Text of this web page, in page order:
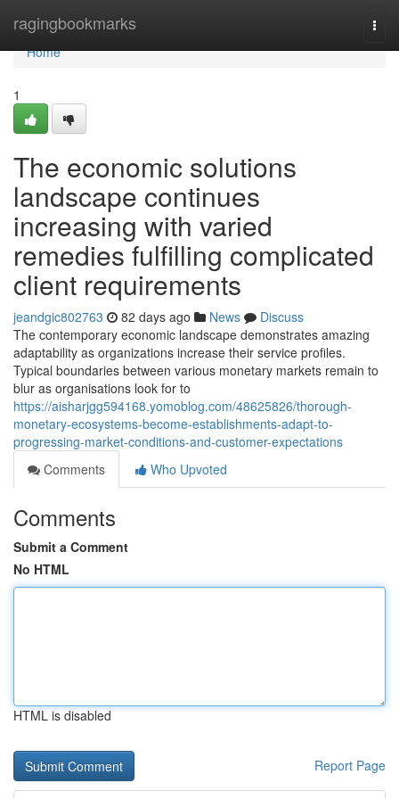
ragingbookmarks
Home
Home
1
The economic solutions
landscape continues
increasing with varied
remedies fulfilling complicated
client requirements
jeandgic802763 82 days ago News
Discuss
The contemporary economic landscape demonstrates amazing
adaptability as organizations increase their service profiles.
Typical boundaries between various monetary markets remain to
blur as organisations look for to
https://aisharjgg594168.yomoblog.com/48625826/thorough-
monetary-ecosystems-become-establishments-adapt-to-
progressing-market-conditions-and-customer-expectations
Comments
Who Upvoted
Comments
Submit a Comment
No HTML
HTML is disabled
Report Page